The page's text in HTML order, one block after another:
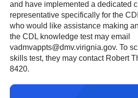
and have implemented a dedicated
representative specifically for the
who would like assistance making
the CDL knowledge test may email
vadmvappts@dmv.virignia.gov. To
skills test, they may contact Robert
8420.